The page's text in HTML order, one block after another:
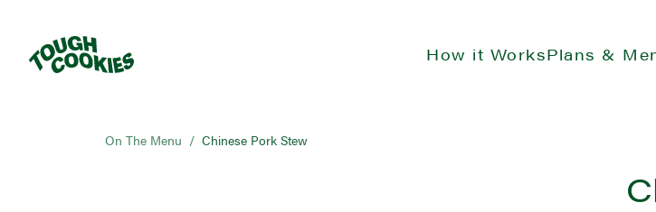
How it WorksPlans &
On The Menu / Chinese Pork Stew